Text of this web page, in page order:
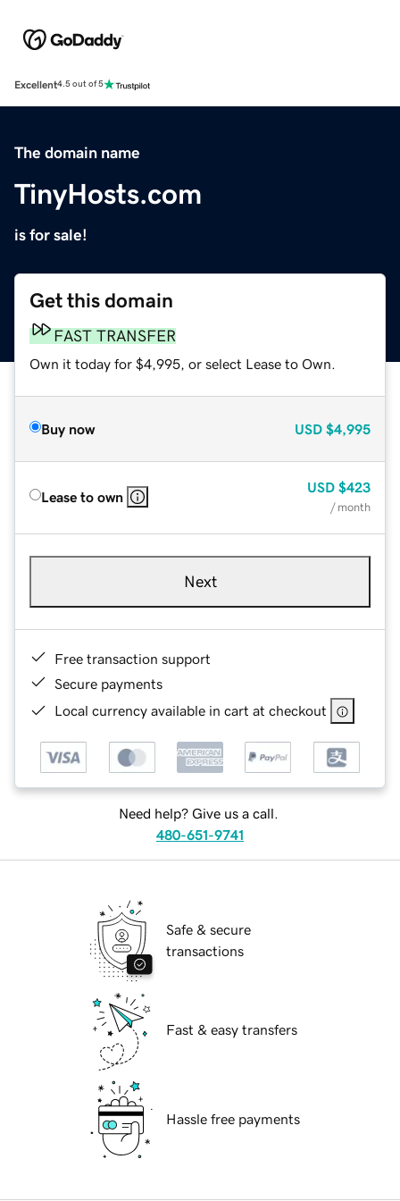
Excellent4.5 out of 5
The domain name
TinyHosts.com
is for sale!
Get this domain
FAST TRANSFER
Own it today for $4,995, or select Lease to Own.
Buy now USD $4,995
Lease to own
USD $423
/ month
Next
Free transaction support
Secure payments
Local currency available in cart at checkout
Need help? Give us a call.
480-651-9741
Safe & secure
transactions
Fast & easy transfers
Hassle free payments